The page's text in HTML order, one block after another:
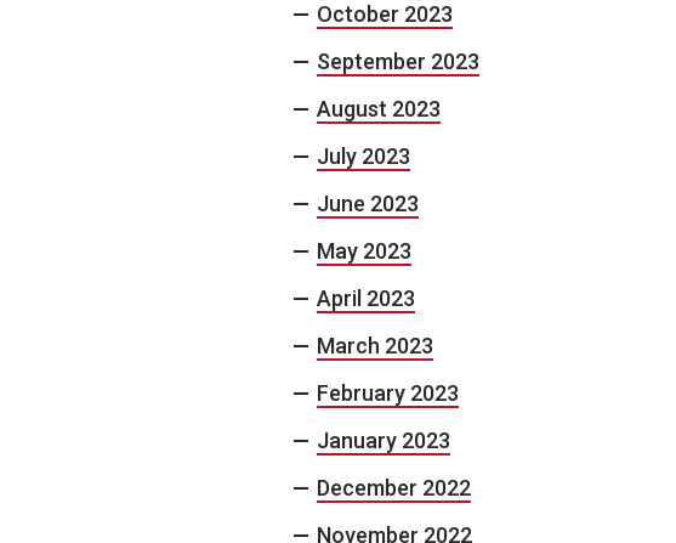
October 2023
September 2023
August 2023
July 2023
June 2023
May 2023
April 2023
March 2023
February 2023
January 2023
December 2022
November 2022